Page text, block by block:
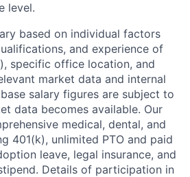
level.
based on individual factors
and experience of
specific office location, and
market data and internal
salary figures are subject to
data becomes available. Our
medical, dental, and
401(k), unlimited PTO and paid
leave, legal insurance, and
Details of participation in